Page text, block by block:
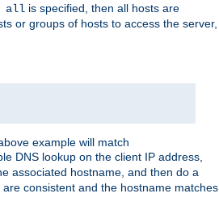
all is specified, then all hosts are
or groups of hosts to access the server,
example will match
DNS lookup on the client IP address,
associated hostname, and then do a
consistent and the hostname matches